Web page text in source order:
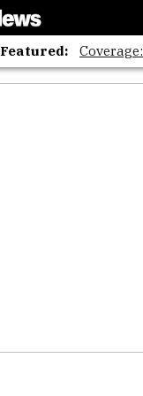
Featured: